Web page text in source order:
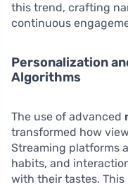
this trend, crafting
continuous
Personalization
Algorithms
The use of advanced
transformed how
Streaming platforms
habits, and
with their tastes.